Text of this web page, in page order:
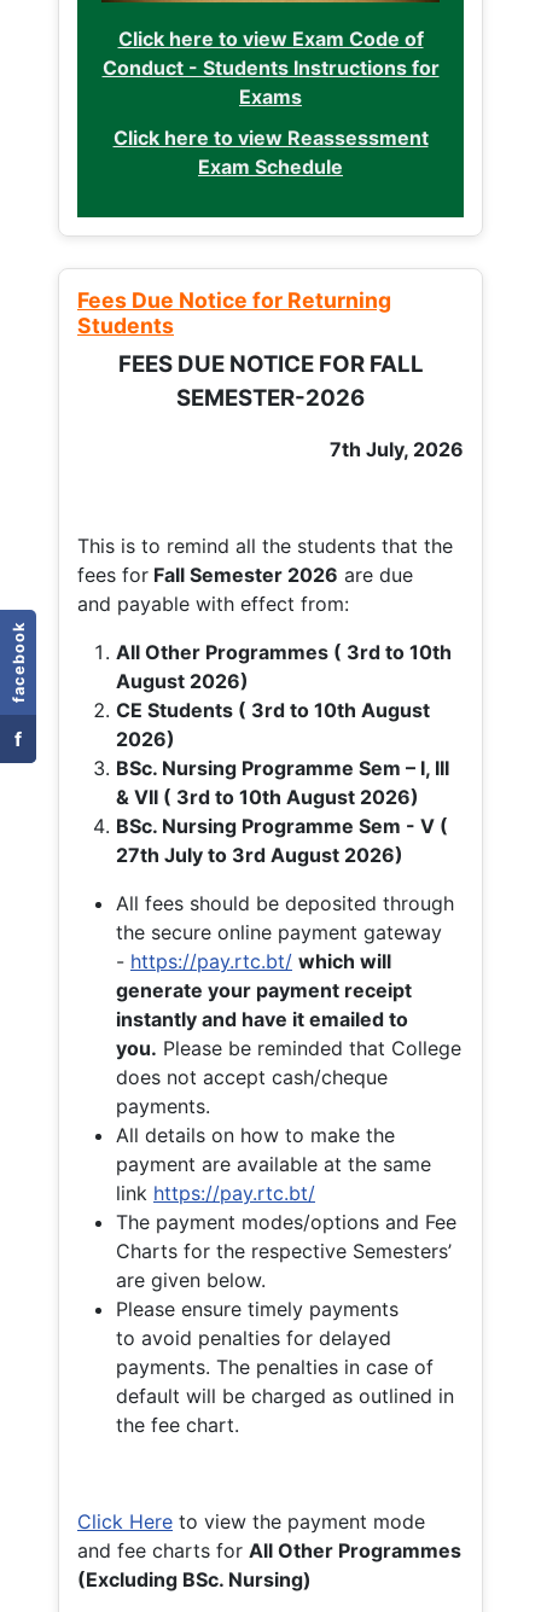
facebook
f
Click here to view Exam Code of
Conduct - Students Instructions for
Exams
Click here to view Reassessment
Exam Schedule
Fees Due Notice for Returning
Students
FEES DUE NOTICE FOR FALL
SEMESTER-2026
7th July, 2026
This is to remind all the students that the
fees for Fall Semester 2026 are due
and payable with effect from:
All Other Programmes ( 3rd to 10th
August 2026)
CE Students ( 3rd to 10th August
2026)
BSc. Nursing Programme Sem – I, III
& VII ( 3rd to 10th August 2026)
BSc. Nursing Programme Sem - V (
27th July to 3rd August 2026)
All fees should be deposited through
the secure online payment gateway
- https://pay.rtc.bt/ which will
generate your payment receipt
instantly and have it emailed to
you. Please be reminded that College
does not accept cash/cheque
payments.
All details on how to make the
payment are available at the same
link https://pay.rtc.bt/
The payment modes/options and Fee
Charts for the respective Semesters’
are given below.
Please ensure timely payments
to avoid penalties for delayed
payments. The penalties in case of
default will be charged as outlined in
the fee chart.
Click Here to view the payment mode
and fee charts for All Other Programmes
(Excluding BSc. Nursing)